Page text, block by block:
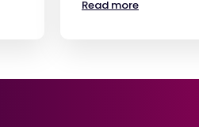
Read more